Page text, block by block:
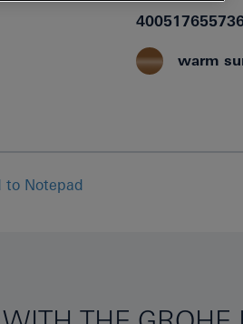
warm
to Notepad